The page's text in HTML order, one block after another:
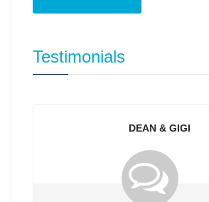
Testimonials
DEAN & GIGI